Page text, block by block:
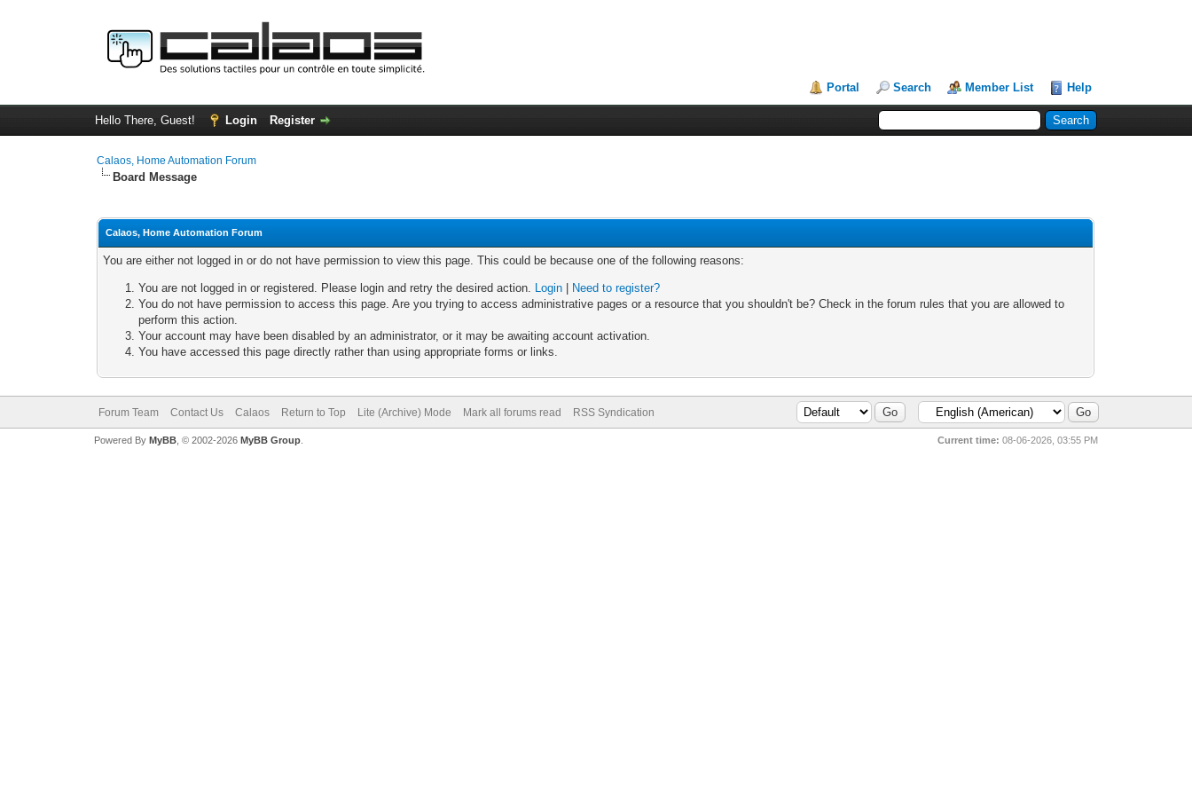
Portal Search Member List Help
Hello There, Guest! Login Register
Calaos, Home Automation Forum
Board Message
Calaos, Home Automation Forum
You are either not logged in or do not have permission to view this page. This could be because one of the following reasons:
You are not logged in or registered. Please login and retry the desired action. Login
Need to register?
You do not have permission to access this page. Are you trying to access administrative pages or a resource that you shouldn't be? Check in the forum rules that you are allowed to
perform this action.
Your account may have been disabled by an administrator, or it may be awaiting account activation.
You have accessed this page directly rather than using appropriate forms or links.
Forum Team Contact Us Calaos Return to Top Lite (Archive) Mode Mark all forums read RSS Syndication
Current time: 08-06-2026, 03:55 PM
Powered By MyBB, © 2002-2026 MyBB Group.